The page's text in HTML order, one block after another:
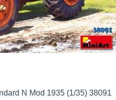
N Mod 1935 (1/35) 38091